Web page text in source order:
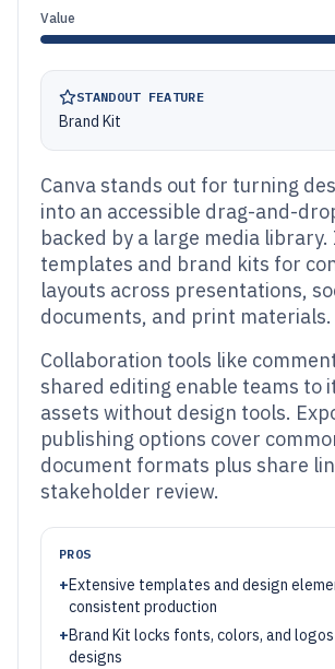
Value
STANDOUT FEATURE
Brand Kit
Canva stands out for turning
into an accessible drag-and-
backed by a large media
templates and brand kits for
layouts across presentations,
documents, and print materials.
Collaboration tools like
shared editing enable teams to
assets without design tools.
publishing options cover
document formats plus share
stakeholder review.
PROS
+Extensive templates and design
consistent production
+Brand Kit locks fonts, colors, and
designs